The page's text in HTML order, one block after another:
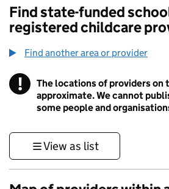
Find state-funded
registered childcare
Find another area or provider
! Information
The locations of providers on
approximate. We cannot
some people and
View as list